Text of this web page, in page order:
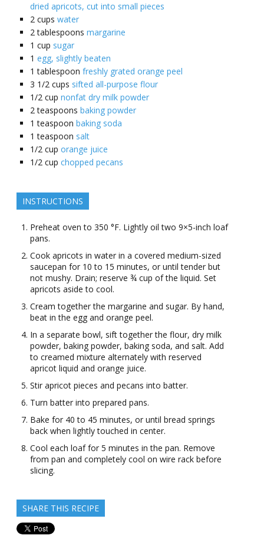
dried apricots, cut into small pieces
2 cups water
2 tablespoons margarine
1 cup sugar
1 egg, slightly beaten
1 tablespoon freshly grated orange peel
3 1/2 cups sifted all-purpose flour
1/2 cup nonfat dry milk powder
2 teaspoons baking powder
1 teaspoon baking soda
1 teaspoon salt
1/2 cup orange juice
1/2 cup chopped pecans
INSTRUCTIONS
Preheat oven to 350 °F. Lightly oil two 9×5-inch loaf
pans.
Cook apricots in water in a covered medium-sized
saucepan for 10 to 15 minutes, or until tender but
not mushy. Drain; reserve ¾ cup of the liquid. Set
apricots aside to cool.
Cream together the margarine and sugar. By hand,
beat in the egg and orange peel.
In a separate bowl, sift together the flour, dry milk
powder, baking powder, baking soda, and salt. Add
to creamed mixture alternately with reserved
apricot liquid and orange juice.
Stir apricot pieces and pecans into batter.
Turn batter into prepared pans.
Bake for 40 to 45 minutes, or until bread springs
back when lightly touched in center.
Cool each loaf for 5 minutes in the pan. Remove
from pan and completely cool on wire rack before
slicing.
SHARE THIS RECIPE